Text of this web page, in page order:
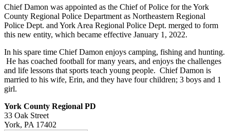
Chief Damon was appointed as the Chief of Police for the York
County Regional Police Department as Northeastern Regional
Police Dept. and York Area Regional Police Dept. merged to form
this new entity, which became effective January 1, 2022.
In his spare time Chief Damon enjoys camping, fishing and hunting.
He has coached football for many years, and enjoys the challenges
and life lessons that sports teach young people. Chief Damon is
married to his wife, Erin, and they have four children; 3 boys and 1
girl.
York County Regional PD
33 Oak Street
York, PA 17402